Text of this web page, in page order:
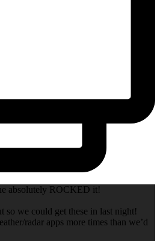
absolutely ROCKED it!
so we could get these in last night!
radar apps more times than we’d